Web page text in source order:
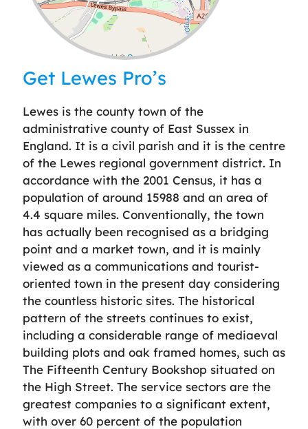
Leaflet| ©OpenStreetMap
Get Lewes Pro’s
Lewes is the county town of the
administrative county of East Sussex in
England. It is a civil parish and it is the centre
of the Lewes regional government district. In
accordance with the 2001 Census, it has a
population of around 15988 and an area of
4.4 square miles. Conventionally, the town
has actually been recognised as a bridging
point and a market town, and it is mainly
viewed as a communications and tourist-
oriented town in the present day considering
the countless historic sites. The historical
pattern of the streets continues to exist,
including a considerable range of mediaeval
building plots and oak framed homes, such as
The Fifteenth Century Bookshop situated on
the High Street. The service sectors are the
greatest companies to a significant extent,
with over 60 percent of the population